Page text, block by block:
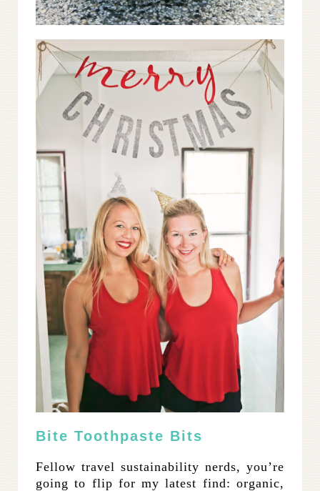
Bite Toothpaste Bits
Fellow travel sustainability nerds, you’re
going to flip for my latest find: organic,